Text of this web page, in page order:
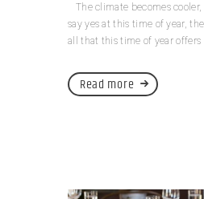
The climate becomes
say yes at this time of year,
all that this time of year offers
Read more